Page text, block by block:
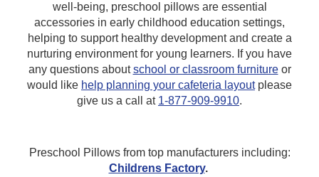
well-being, preschool pillows are essential
accessories in early childhood education settings,
helping to support healthy development and create a
nurturing environment for young learners. If you have
any questions aboutschool or classroom furnitureor
would like help planning your cafeteria layoutplease
give us a call at 1-877-909-9910.
Preschool Pillows from top manufacturers including:
Childrens Factory.